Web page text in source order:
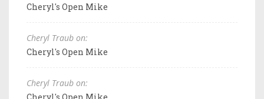
Cheryl's Open Mike
Cheryl Traub on:
Cheryl's Open Mike
Cheryl Traub on:
Cheryl's Open Mike